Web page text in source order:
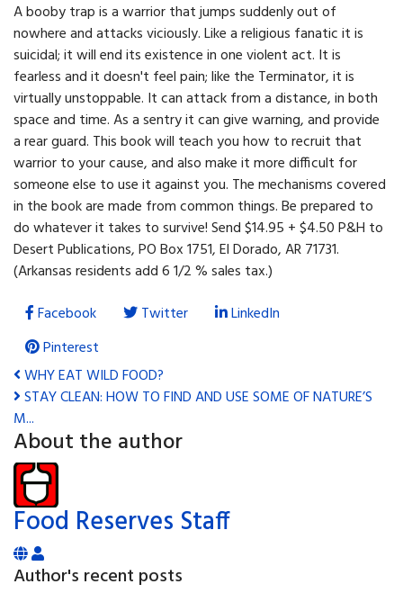
A booby trap is a warrior that jumps suddenly out of
nowhere and attacks viciously. Like a religious fanatic it is
suicidal; it will end its existence in one violent act. It is
fearless and it doesn't feel pain; like the Terminator, it is
virtually unstoppable. It can attack from a distance, in both
space and time. As a sentry it can give warning, and provide
a rear guard. This book will teach you how to recruit that
warrior to your cause, and also make it more difficult for
someone else to use it against you. The mechanisms covered
in the book are made from common things. Be prepared to
do whatever it takes to survive! Send $14.95 + $4.50 P&H to
Desert Publications, PO Box 1751, El Dorado, AR 71731.
(Arkansas residents add 6 1/2 % sales tax.)
Facebook
Twitter
LinkedIn
Pinterest
WHY EAT WILD FOOD?
STAY CLEAN: HOW TO FIND AND USE SOME OF NATURE’S
M...
About the author
Food Reserves Staff
Author's recent posts